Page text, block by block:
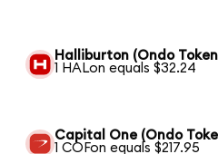
Halliburton (Ondo
1 HALon equals $32.24
Capital One (Ondo
1 COFon equals $217.95